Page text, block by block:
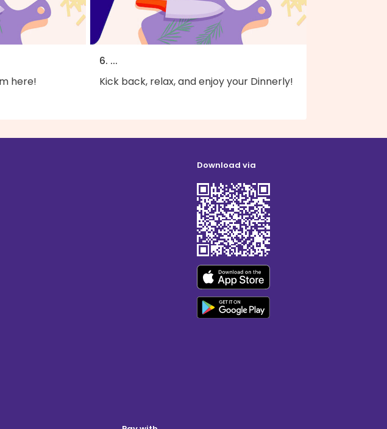
here!
6. ...
Kick back, relax, and enjoy your Dinnerly!
Download via